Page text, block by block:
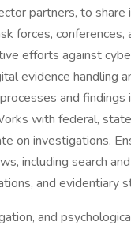
partners, to
forces,
efforts against
evidence handling
and findings
with federal,
on investigations.
including search
and evidentiary
and